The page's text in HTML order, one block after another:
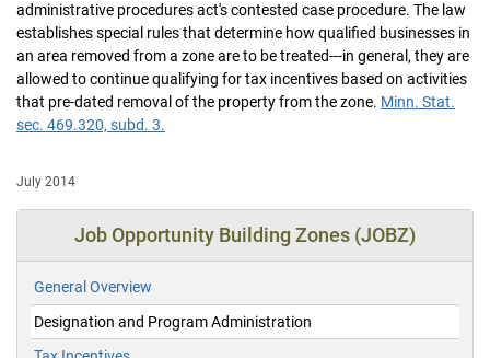
administrative procedures act's contested case procedure. The law
establishes special rules that determine how qualified businesses in
an area removed from a zone are to be treated---in general, they are
allowed to continue qualifying for tax incentives based on activities
that pre-dated removal of the property from the zone. Minn. Stat.
sec. 469.320, subd. 3.
July 2014
Job Opportunity Building Zones (JOBZ)
General Overview
Designation and Program Administration